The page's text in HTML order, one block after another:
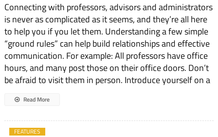
Connecting with professors, advisors and administrators
is never as complicated as it seems, and they’re all here
to help you if you let them. Understanding a few simple
“ground rules” can help build relationships and effective
communication. For example: All professors have office
hours, and many post those on their office doors. Don’t
be afraid to visit them in person. Introduce yourself on a
Read More
FEATURES